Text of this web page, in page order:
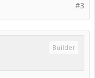
#3
Builder